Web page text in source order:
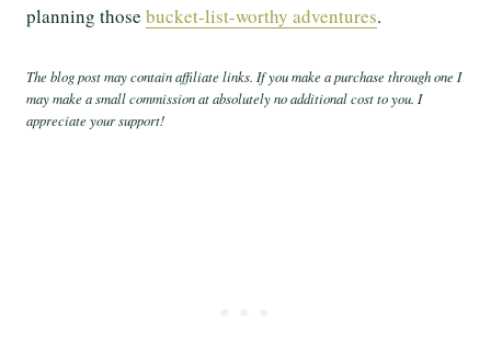
planning those bucket-list-worthy adventures.
The blog post may contain affiliate links. If you make a purchase through one I
may make a small commission at absolutely no additional cost to you. I
appreciate your support!